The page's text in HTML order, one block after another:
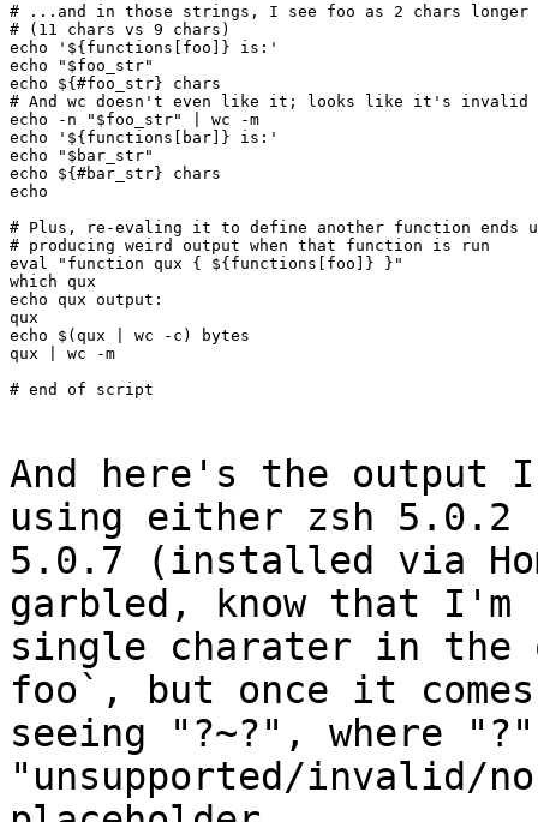
# ...and in those strings, I see foo as 2 chars longer
# (11 chars vs 9 chars)
echo '${functions[foo]} is:'
echo "$foo_str"
echo ${#foo_str} chars
# And wc doesn't even like it; looks like it's invalid
echo -n "$foo_str" | wc -m
echo '${functions[bar]} is:'
echo "$bar_str"
echo ${#bar_str} chars
echo
# Plus, re-evaling it to define another function ends
# producing weird output when that function is run
eval "function qux { ${functions[foo]} }"
which qux
echo qux output:
qux
echo $(qux | wc -c) bytes
qux | wc -m
# end of script
And here's the output
using either zsh 5.0.2
5.0.7 (installed via
garbled, know that
single charater in the
foo`, but once it
seeing "?~?", where
"unsupported/invalid/